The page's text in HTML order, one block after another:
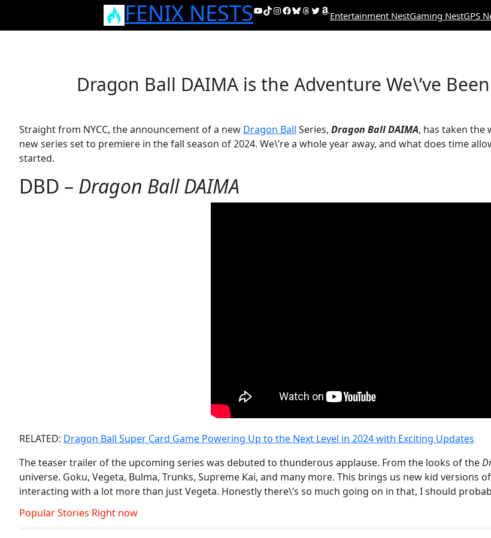
FENIX NESTSYouTube
TikTok
Instagram
Facebook
Bluesky
Threads
Twitter
Amazon
Entertainment NestGaming NestGPS
Dragon Ball DAIMA is the Adventure We\’ve
Straight from NYCC, the announcement of a new Dragon Ball Series, Dragon Ball DAIMA, has taken the
new series set to premiere in the fall season of 2024. We\’re a whole year away, and what does time
started.
DBD – Dragon Ball DAIMA
RELATED: Dragon Ball Super Card Game Powering Up to the Next Level in 2024 with Exciting Updates
The teaser trailer of the upcoming series was debuted to thunderous applause. From the looks of the
universe. Goku, Vegeta, Bulma, Trunks, Supreme Kai, and many more. This brings us new kid
interacting with a lot more than just Vegeta. Honestly there\’s so much going on in that, I should
Popular Stories Right now